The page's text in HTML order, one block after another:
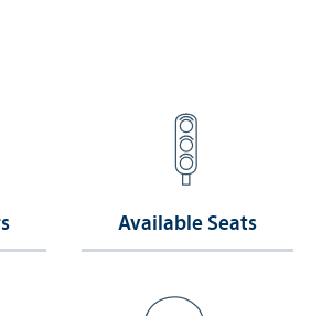
Available Seats